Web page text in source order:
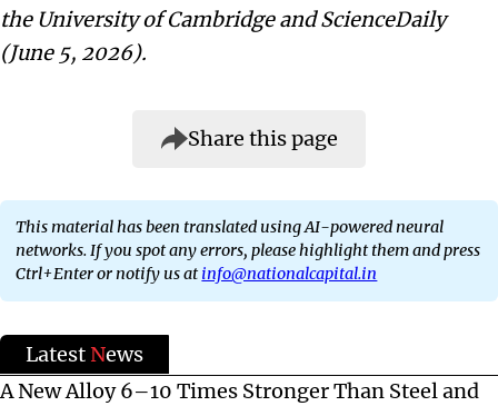
the University of Cambridge and ScienceDaily
(June 5, 2026).
Share this page
This material has been translated using AI-powered neural
networks. If you spot any errors, please highlight them and press
Ctrl+Enter or notify us atinfo@nationalcapital.in
Latest News
A New Alloy 6–10 Times Stronger Than Steel and